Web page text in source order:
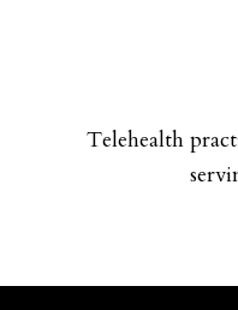
Telehealth